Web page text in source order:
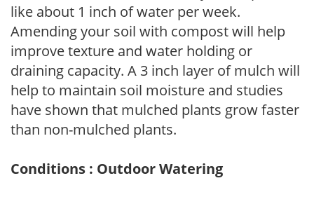
like about 1 inch of water per week.
Amending your soil with compost will help
improve texture and water holding or
draining capacity. A 3 inch layer of mulch will
help to maintain soil moisture and studies
have shown that mulched plants grow faster
than non-mulched plants.
Conditions : Outdoor Watering